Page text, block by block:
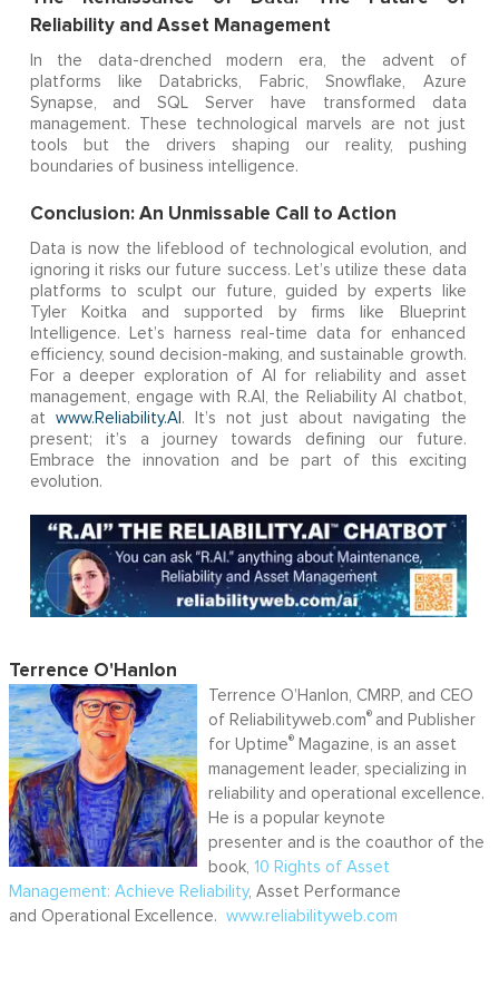
Reliability and Asset Management
In the data-drenched modern era, the advent of
platforms like Databricks, Fabric, Snowflake, Azure
Synapse, and SQL Server have transformed data
management. These technological marvels are not just
tools but the drivers shaping our reality, pushing
boundaries of business intelligence.
Conclusion: An Unmissable Call to Action
Data is now the lifeblood of technological evolution, and
ignoring it risks our future success. Let’s utilize these data
platforms to sculpt our future, guided by experts like
Tyler Koitka and supported by firms like Blueprint
Intelligence. Let’s harness real-time data for enhanced
efficiency, sound decision-making, and sustainable growth.
For a deeper exploration of AI for reliability and asset
management, engage with R.AI, the Reliability AI chatbot,
at www.Reliability.AI . It’s not just about navigating the
present; it’s a journey towards defining our future.
Embrace the innovation and be part of this exciting
evolution.
Terrence O'Hanlon
Terrence O’Hanlon, CMRP, and CEO
of Reliabilityweb.com® and Publisher
for Uptime®Magazine, is an asset
management leader, specializing in
reliability and operational excellence.
He is a popular keynote
presenter and is the coauthor of the
book, 10 Rights of Asset
Management: Achieve Reliability, Asset Performance
and Operational Excellence. www.reliabilityweb.com